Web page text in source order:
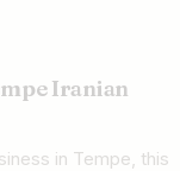
Iranian
in Tempe, this